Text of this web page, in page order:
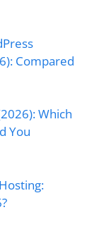
Compared
Which
You